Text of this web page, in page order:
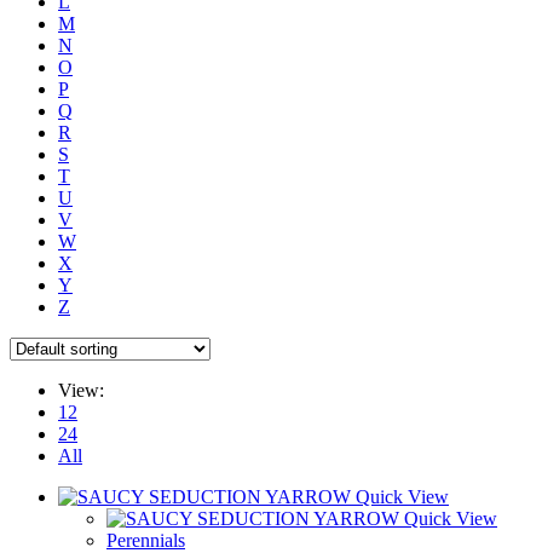
M
N
O
P
Q
R
S
T
U
V
W
X
Y
Z
View:
12
24
All
Quick View
Quick View
Perennials